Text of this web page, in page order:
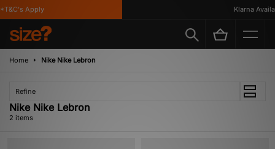
Apply Klarna
Home Nike Nike Lebron
Refine
Nike Nike Lebron
2 items